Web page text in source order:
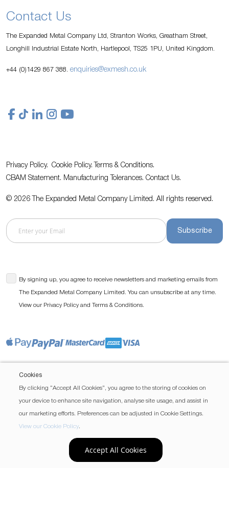
Cookies
By clicking “Accept All Cookies”, you agree to the storing of cookies on
your device to enhance site navigation, analyse site usage, and assist in
our marketing efforts. Preferences can be adjusted in Cookie Settings.
View our Cookie Policy.
Accept All Cookies
Contact Us
The Expanded Metal Company Ltd, Stranton Works, Greatham Street,
Longhill Industrial Estate North, Hartlepool, TS25 1PU, United Kingdom.
+44 (0)1429 867 388. enquiries@exmesh.co.uk
Privacy Policy. Cookie Policy.
Terms & Conditions.
CBAM Statement. Manufacturing Tolerances. Contact Us.
© 2026 The Expanded Metal Company Limited. All rights reserved.
Subscribe
By signing up, you agree to receive newsletters and marketing emails from
The Expanded Metal Company Limited. You can unsubscribe at any time.
View our Privacy Policy and Terms & Conditions.